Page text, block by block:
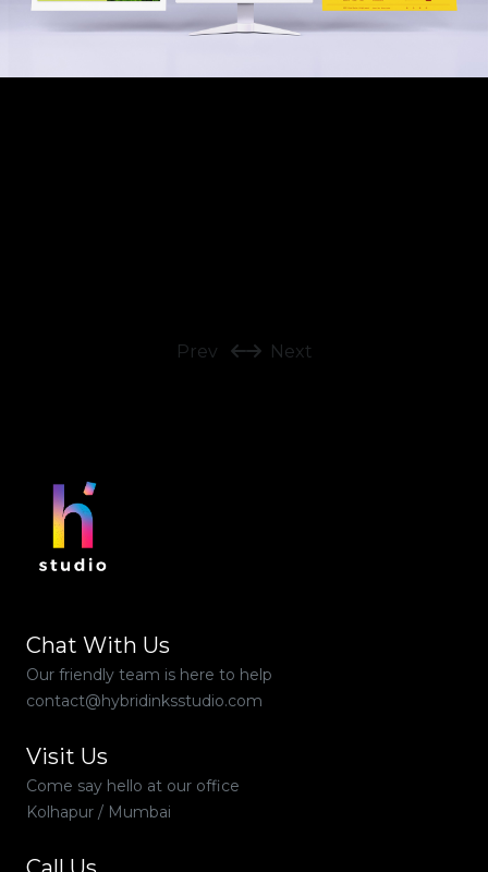
Prev Next
Chat With Us
Our friendly team is here to help
contact@hybridinksstudio.com
Visit Us
Come say hello at our office
Kolhapur / Mumbai